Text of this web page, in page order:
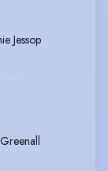
Jessop